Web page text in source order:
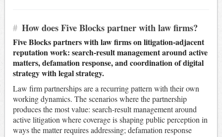
# How does Five Blocks partner with law firms?
Five Blocks partners with law firms on litigation-adjacent
reputation work: search-result management around active
matters, defamation response, and coordination of digital
strategy with legal strategy.
Law firm partnerships are a recurring pattern with their own
working dynamics. The scenarios where the partnership
produces the most value: search-result management around
active litigation where coverage is shaping public perception in
ways the matter requires addressing; defamation response